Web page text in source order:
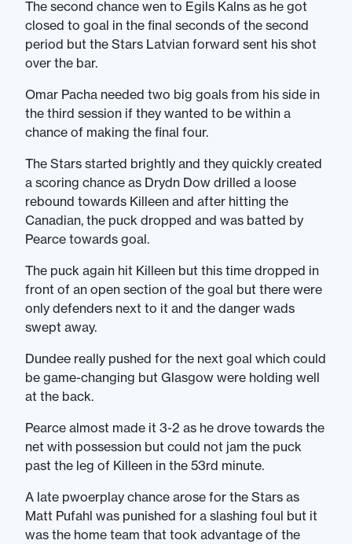
The second chance wen to Egils Kalns as he got
closed to goal in the final seconds of the second
period but the Stars Latvian forward sent his shot
over the bar.
Omar Pacha needed two big goals from his side in
the third session if they wanted to be within a
chance of making the final four.
The Stars started brightly and they quickly created
a scoring chance as Drydn Dow drilled a loose
rebound towards Killeen and after hitting the
Canadian, the puck dropped and was batted by
Pearce towards goal.
The puck again hit Killeen but this time dropped in
front of an open section of the goal but there were
only defenders next to it and the danger wads
swept away.
Dundee really pushed for the next goal which could
be game-changing but Glasgow were holding well
at the back.
Pearce almost made it 3-2 as he drove towards the
net with possession but could not jam the puck
past the leg of Killeen in the 53rd minute.
A late pwoerplay chance arose for the Stars as
Matt Pufahl was punished for a slashing foul but it
was the home team that took advantage of the